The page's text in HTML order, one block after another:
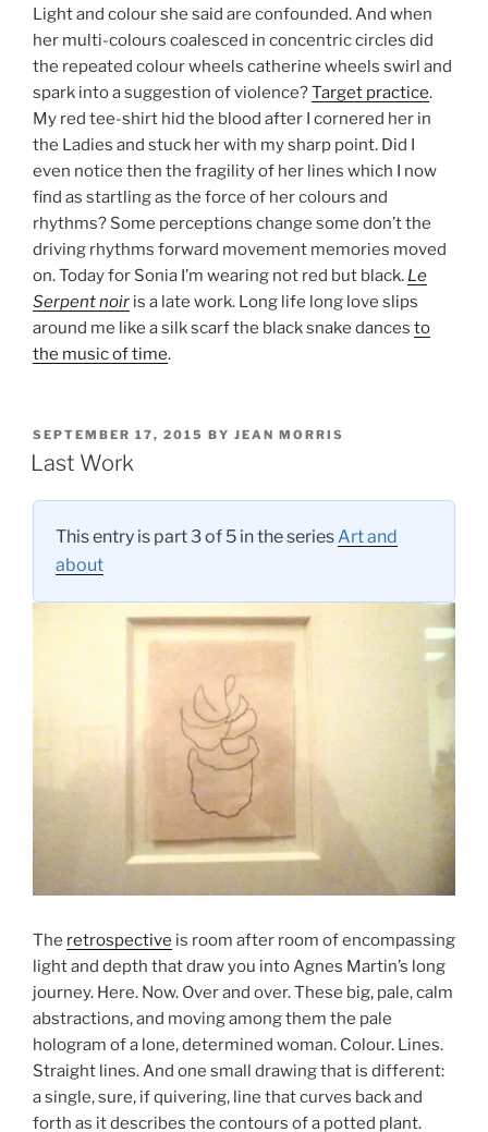
Light and colour she said are confounded. And when
her multi-colours coalesced in concentric circles did
the repeated colour wheels catherine wheels swirl and
spark into a suggestion of violence?Target practice.
My red tee-shirt hid the blood after I cornered her in
the Ladies and stuck her with my sharp point. Did I
even notice then the fragility of her lines which I now
find as startling as the force of her colours and
rhythms? Some perceptions change some don’t the
driving rhythms forward movement memories moved
on. Today for Sonia I’m wearing not red but black. Le
Serpent noir is a late work. Long life long love slips
around me like a silk scarf the black snake dances to
the music of time.
POSTED
ON
SEPTEMBER 17, 2015 BY JEAN MORRIS
Last Work
This entry is part 3 of 5 in the series Art and
about
The retrospective is room after room of encompassing
light and depth that draw you into Agnes Martin’s long
journey. Here. Now. Over and over. These big, pale, calm
abstractions, and moving among them the pale
hologram of a lone, determined woman. Colour. Lines.
Straight lines. And one small drawing that is different:
a single, sure, if quivering, line that curves back and
forth as it describes the contours of a potted plant.